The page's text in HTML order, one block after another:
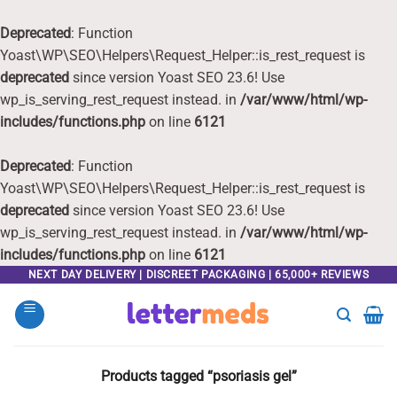
Deprecated: Function
Yoast\WP\SEO\Helpers\Request_Helper::is_rest_request is
deprecated since version Yoast SEO 23.6! Use
wp_is_serving_rest_request instead. in /var/www/html/wp-
includes/functions.php on line 6121
Deprecated: Function
Yoast\WP\SEO\Helpers\Request_Helper::is_rest_request is
deprecated since version Yoast SEO 23.6! Use
wp_is_serving_rest_request instead. in /var/www/html/wp-
includes/functions.php on line 6121
content
NEXT DAY DELIVERY | DISCREET PACKAGING | 65,000+ REVIEWS
Products tagged “psoriasis gel”